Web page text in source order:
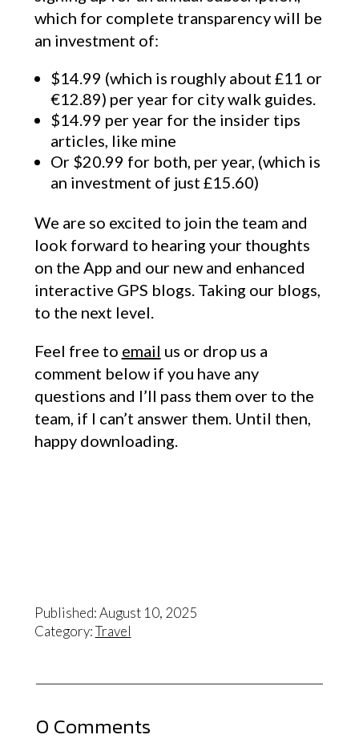
which for complete transparency will be
an investment of:
$14.99 (which is roughly about £11 or
€12.89) per year for city walk guides.
$14.99 per year for the insider tips
articles, like mine
Or $20.99 for both, per year, (which is
an investment of just £15.60)
We are so excited to join the team and
look forward to hearing your thoughts
on the App and our new and enhanced
interactive GPS blogs. Taking our blogs,
to the next level.
Feel free to email us or drop us a
comment below if you have any
questions and I’ll pass them over to the
team, if I can’t answer them. Until then,
happy downloading.
Published: August 10, 2025
Category:Travel
0 Comments